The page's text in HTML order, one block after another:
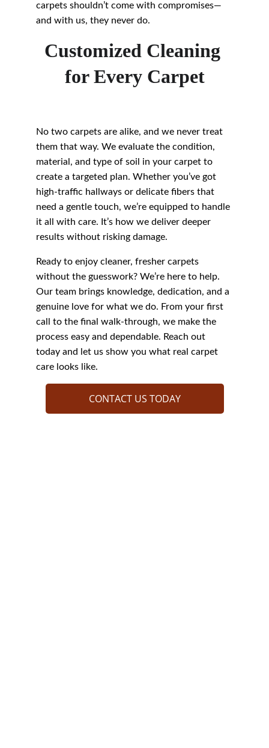
carpets shouldn’t come with compromises—
and with us, they never do.
Customized Cleaning
for Every Carpet
No two carpets are alike, and we never treat
them that way. We evaluate the condition,
material, and type of soil in your carpet to
create a targeted plan. Whether you’ve got
high-traffic hallways or delicate fibers that
need a gentle touch, we’re equipped to handle
it all with care. It’s how we deliver deeper
results without risking damage.
Ready to enjoy cleaner, fresher carpets
without the guesswork? We’re here to help.
Our team brings knowledge, dedication, and a
genuine love for what we do. From your first
call to the final walk-through, we make the
process easy and dependable. Reach out
today and let us show you what real carpet
care looks like.
CONTACT US TODAY